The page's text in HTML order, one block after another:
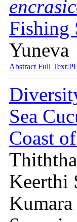
Fishing
Yuneva
Abstract Full
Sea
Coast
Keerthi